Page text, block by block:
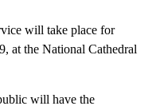
will take place for
at the National Cathedral
will have the